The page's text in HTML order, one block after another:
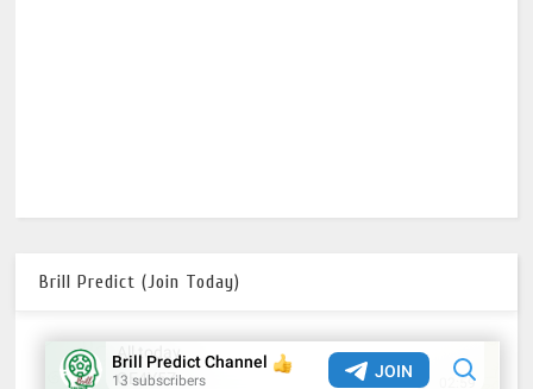
Brill Predict (Join Today)